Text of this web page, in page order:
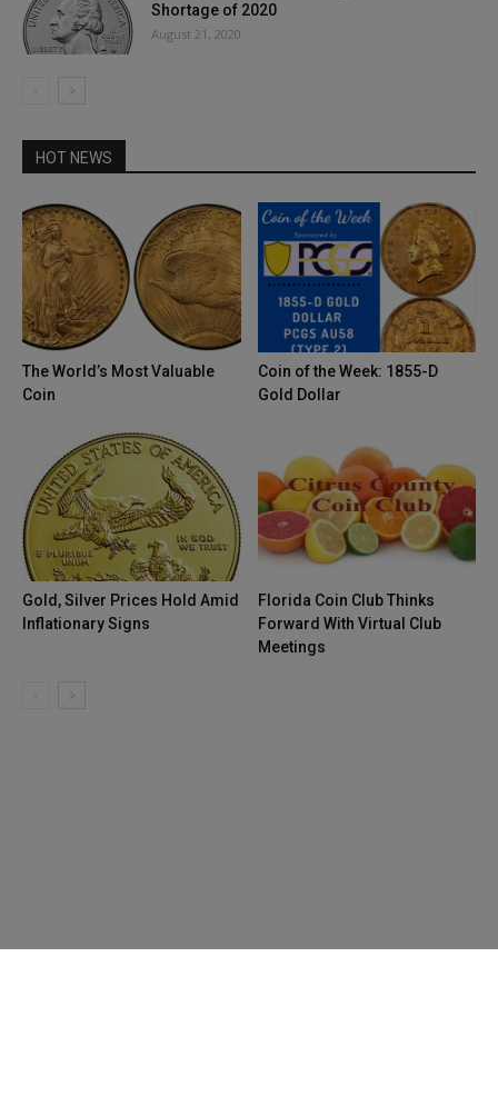
Shortage of 2020
August 21, 2020
HOT NEWS
The World’s Most Valuable
Coin
Coin of the Week: 1855-D
Gold Dollar
Gold, Silver Prices Hold Amid
Inflationary Signs
Florida Coin Club Thinks
Forward With Virtual Club
Meetings